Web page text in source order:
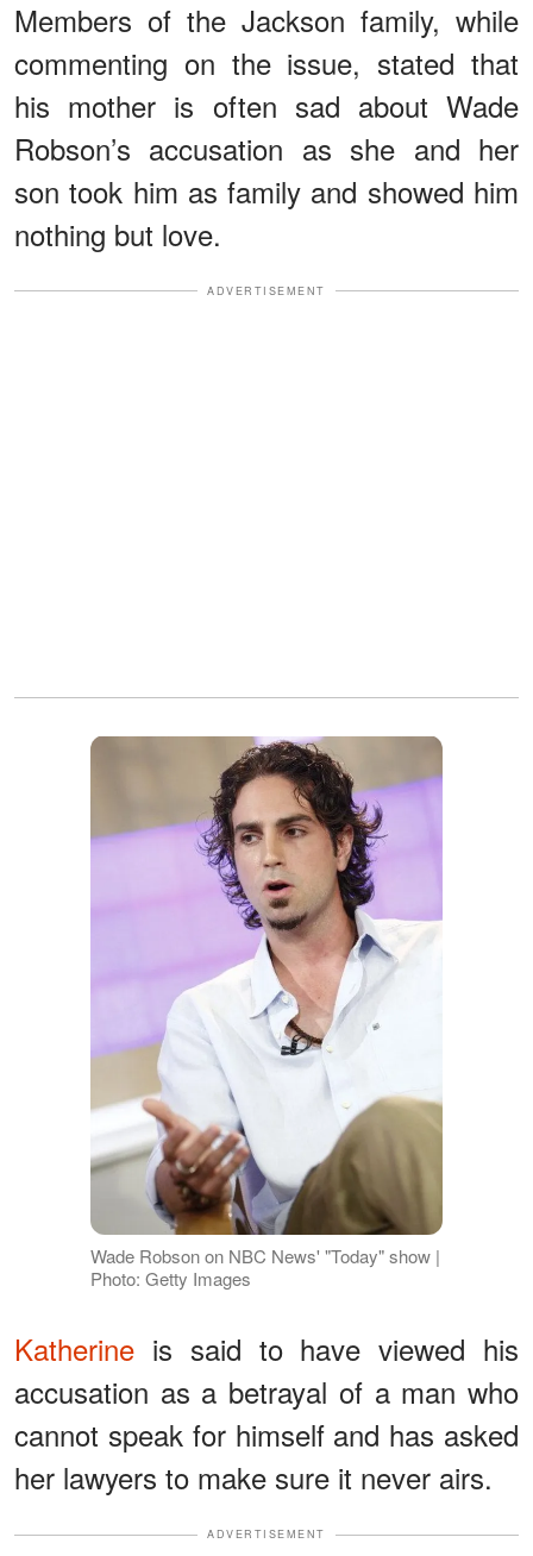
Members of the Jackson family, while
commenting on the issue, stated that
his mother is often sad about Wade
Robson’s accusation as she and her
son took him as family and showed him
nothing but love.
ADVERTISEMENT
Wade Robson on NBC News' "Today" show |
Photo: Getty Images
Katherine is said to have viewed his
accusation as a betrayal of a man who
cannot speak for himself and has asked
her lawyers to make sure it never airs.
ADVERTISEMENT